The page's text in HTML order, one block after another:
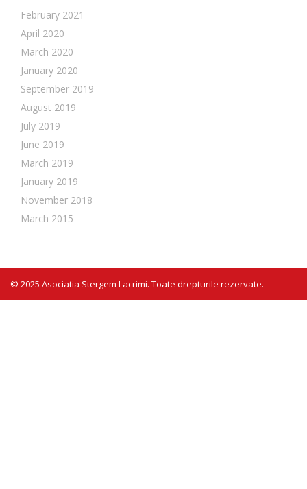
February 2021
April 2020
March 2020
January 2020
September 2019
August 2019
July 2019
June 2019
March 2019
January 2019
November 2018
March 2015
© 2025 Asociatia Stergem Lacrimi. Toate drepturile rezervate.